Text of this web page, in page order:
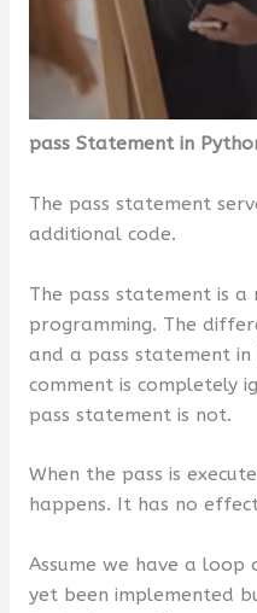
pass Statement in
The pass statement
additional code.
The pass statement is
programming. The
and a pass statement
comment is completely
pass statement is not.
When the pass is
happens. It has no
Assume we have a
yet been implemented